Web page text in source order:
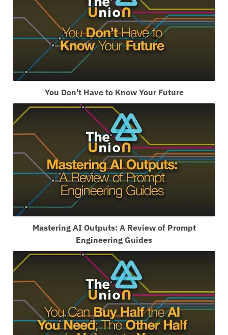
You Don't Have to Know Your Future
Mastering AI Outputs: A Review of Prompt
Engineering Guides